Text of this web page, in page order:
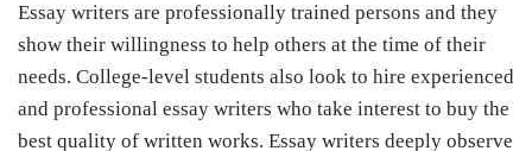
Essay writers are professionally trained persons and they
show their willingness to help others at the time of their
needs. College-level students also look to hire experienced
and professional essay writers who take interest to buy the
best quality of written works. Essay writers deeply observe